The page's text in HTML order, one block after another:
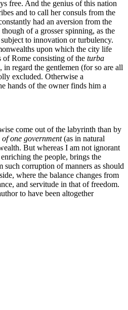
free. And the genius of this nation
and to call her consuls from the
had an aversion from the
of a grosser spinning, as the
to innovation or turbulency.
upon which the city life
of Rome consisting of the turba
regard the gentlemen (for so are all
excluded. Otherwise a
hands of the owner finds him a
come out of the labyrinth than by
one government(as in natural
But whereas I am not ignorant
the people, brings the
such corruption of manners as should
where the balance changes from
and servitude in that of freedom.
to have been altogether